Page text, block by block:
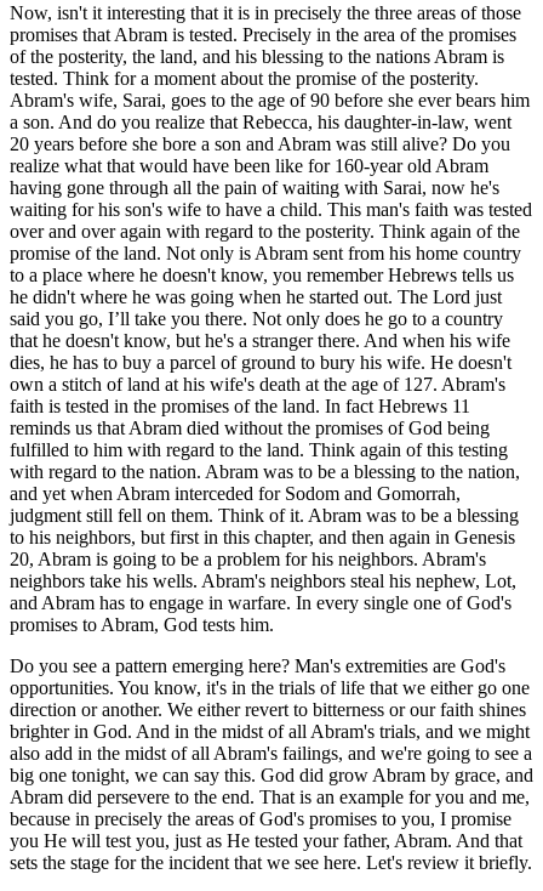
Now, isn't it interesting that it is in precisely the three areas of those
promises that Abram is tested. Precisely in the area of the promises
of the posterity, the land, and his blessing to the nations Abram is
tested. Think for a moment about the promise of the posterity.
Abram's wife, Sarai, goes to the age of 90 before she ever bears him
a son. And do you realize that Rebecca, his daughter-in-law, went
20 years before she bore a son and Abram was still alive? Do you
realize what that would have been like for 160-year old Abram
having gone through all the pain of waiting with Sarai, now he's
waiting for his son's wife to have a child. This man's faith was tested
over and over again with regard to the posterity. Think again of the
promise of the land. Not only is Abram sent from his home country
to a place where he doesn't know, you remember Hebrews tells us
he didn't where he was going when he started out. The Lord just
said you go, I’ll take you there. Not only does he go to a country
that he doesn't know, but he's a stranger there. And when his wife
dies, he has to buy a parcel of ground to bury his wife. He doesn't
own a stitch of land at his wife's death at the age of 127. Abram's
faith is tested in the promises of the land. In fact Hebrews 11
reminds us that Abram died without the promises of God being
fulfilled to him with regard to the land. Think again of this testing
with regard to the nation. Abram was to be a blessing to the nation,
and yet when Abram interceded for Sodom and Gomorrah,
judgment still fell on them. Think of it. Abram was to be a blessing
to his neighbors, but first in this chapter, and then again in Genesis
20, Abram is going to be a problem for his neighbors. Abram's
neighbors take his wells. Abram's neighbors steal his nephew, Lot,
and Abram has to engage in warfare. In every single one of God's
promises to Abram, God tests him.
Do you see a pattern emerging here? Man's extremities are God's
opportunities. You know, it's in the trials of life that we either go one
direction or another. We either revert to bitterness or our faith shines
brighter in God. And in the midst of all Abram's trials, and we might
also add in the midst of all Abram's failings, and we're going to see a
big one tonight, we can say this. God did grow Abram by grace, and
Abram did persevere to the end. That is an example for you and me,
because in precisely the areas of God's promises to you, I promise
you He will test you, just as He tested your father, Abram. And that
sets the stage for the incident that we see here. Let's review it briefly.